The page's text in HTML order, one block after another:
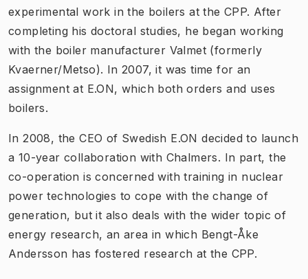
experimental work in the boilers at the CPP. After
completing his doctoral studies, he began working
with the boiler manufacturer Valmet (formerly
Kvaerner/Metso). In 2007, it was time for an
assignment at E.ON, which both orders and uses
boilers.
In 2008, the CEO of Swedish E.ON decided to launch
a 10-year collaboration with Chalmers. In part, the
co-operation is concerned with training in nuclear
power technologies to cope with the change of
generation, but it also deals with the wider topic of
energy research, an area in which Bengt-Åke
Andersson has fostered research at the CPP.